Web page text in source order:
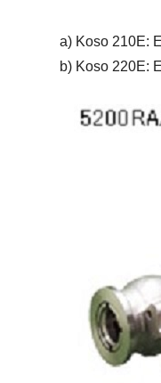
a) Koso 210E:
b) Koso 220E: